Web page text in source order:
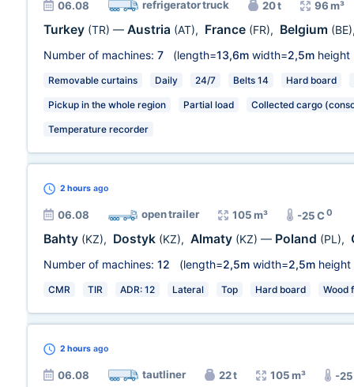
06.08 refrigerator truck 20 t 96 m³
Turkey (TR) — Austria (AT), France (FR), Belgium (BE)
Number of machines: 7 (length=13,6m width=2,5m height
Removable curtains Daily 24/7 Belts 14 Hard board
Pickup in the whole region Partial load Collected cargo
Temperature recorder
2 hours ago
06.08 open trailer 105 m³ -25 C0
Bahty (KZ), Dostyk (KZ), Almaty (KZ) — Poland (PL),
Number of machines: 12 (length=2,5m width=2,5m height
CMR TIR ADR: 12 Lateral Top Hard board Wood
2 hours ago
06.08 tautliner 22 t 105 m³ -